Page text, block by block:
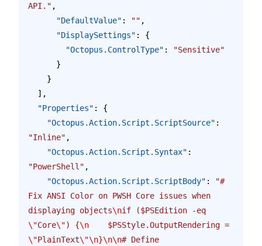
API." ,
      "DefaultValue"
: "" ,
      "DisplaySettings"
: {
        "Octopus.ControlType"
:
"Sensitive"
      }
    }
  ],
  "Properties"
: {
    "Octopus.Action.Script.ScriptSource"
:
"Inline" ,
    "Octopus.Action.Script.Syntax"
:
"PowerShell" ,
    "Octopus.Action.Script.ScriptBody"
:
"#
Fix ANSI Color on PWSH Core issues when
displaying objects\nif ($PSEdition -eq
\"Core\") {\n
    $PSStyle.OutputRendering =
\"PlainText\"\n}\n\n# Define